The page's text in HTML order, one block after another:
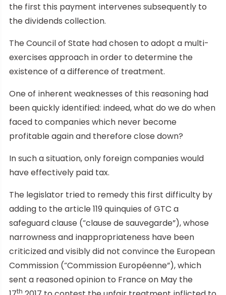
the first this payment intervenes subsequently to
the dividends collection.
The Council of State had chosen to adopt a multi-
exercises approach in order to determine the
existence of a difference of treatment.
One of inherent weaknesses of this reasoning had
been quickly identified: indeed, what do we do when
faced to companies which never become
profitable again and therefore close down?
In such a situation, only foreign companies would
have effectively paid tax.
The legislator tried to remedy this first difficulty by
adding to the article 119 quinquies of GTC a
safeguard clause (“clause de sauvegarde”), whose
narrowness and inappropriateness have been
criticized and visibly did not convince the European
Commission (“Commission Européenne”), which
sent a reasoned opinion to France on May the
th